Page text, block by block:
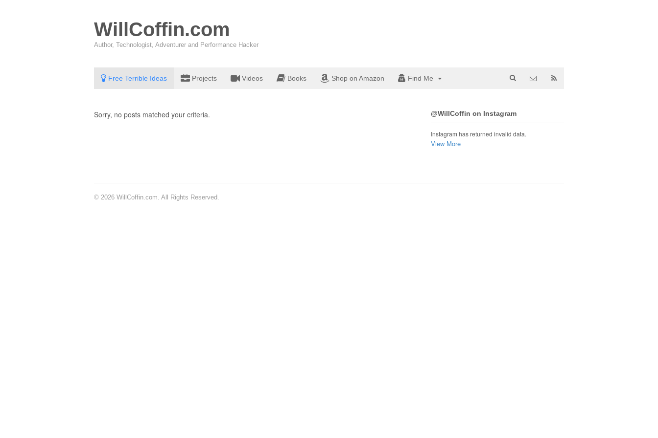
WillCoffin.com
Author, Technologist, Adventurer and Performance Hacker
Free Terrible Ideas Projects Videos Books Shop on Amazon Find Me
Sorry, no posts matched your criteria. @WillCoffin on Instagram
Instagram has returned invalid data.
View More
© 2026 WillCoffin.com. All Rights Reserved.